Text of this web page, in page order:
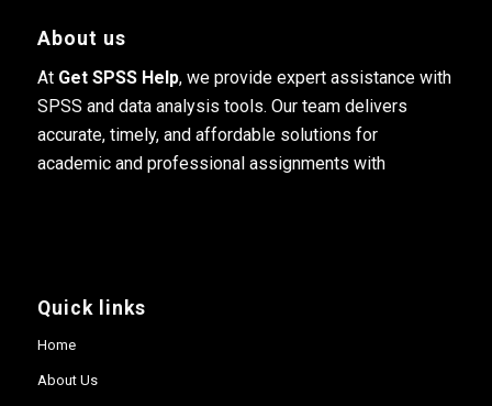
About us
At Get SPSS Help, we provide expert assistance with
SPSS and data analysis tools. Our team delivers
accurate, timely, and affordable solutions for
academic and professional assignments with
Quick links
Home
About Us